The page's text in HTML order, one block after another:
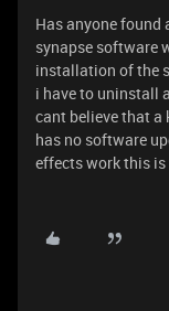
Has anyone found
synapse software
installation of the
i have to uninstall
cant believe that a
has no software
effects work this